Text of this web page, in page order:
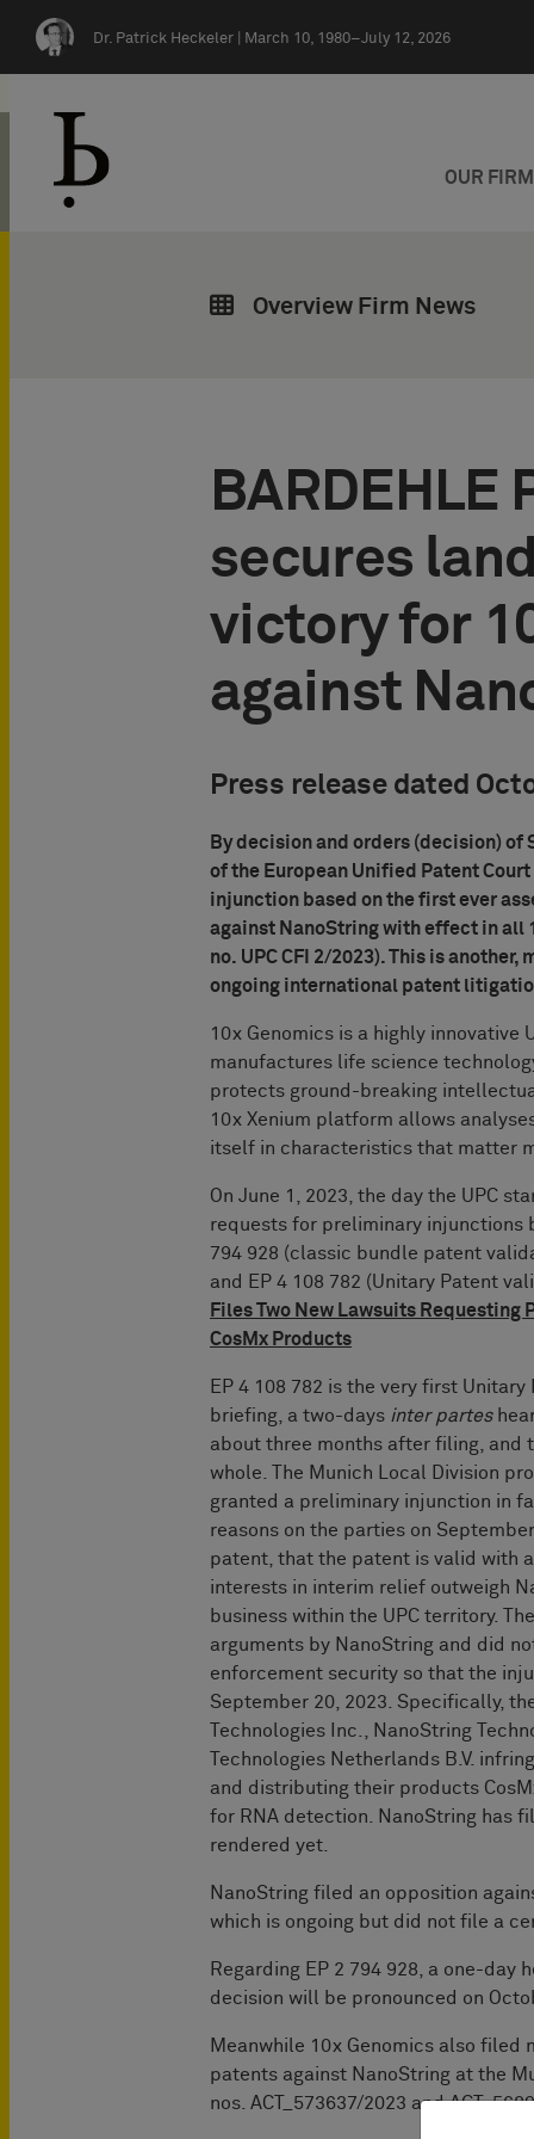
Dr. Patrick Heckeler | March 10, 1980–July 12, 2026
OUR FIRM
Overview Firm News
BARDEHLE
secures
victory for
against
Press release dated
By decision and orders (decision) of
of the European Unified Patent
injunction based on the first ever
against NanoString with effect in all
no. UPC CFI 2/2023). This is
ongoing international patent
10x Genomics is a highly innovative
manufactures life science
protects ground-breaking
10x Xenium platform allows
itself in characteristics that matter
On June 1, 2023, the day the UPC
requests for preliminary injunctions
794 928 (classic bundle patent
and EP 4 108 782 (Unitary Patent
Files Two New Lawsuits
CosMx Products
EP 4 108 782 is the very first
briefing, a two-days inter partes
about three months after filing, and
whole. The Munich Local Division
granted a preliminary injunction in
reasons on the parties on
patent, that the patent is valid with
interests in interim relief outweigh
business within the UPC territory.
arguments by NanoString and did
enforcement security so that the
September 20, 2023. Specifically,
Technologies Inc., NanoString
Technologies Netherlands B.V.
and distributing their products
for RNA detection. NanoString has
rendered yet.
NanoString filed an opposition
which is ongoing but did not file a
Regarding EP 2 794 928, a one-day
decision will be pronounced on
Meanwhile 10x Genomics also filed
patents against NanoString at the
nos. ACT_573637/2023 and